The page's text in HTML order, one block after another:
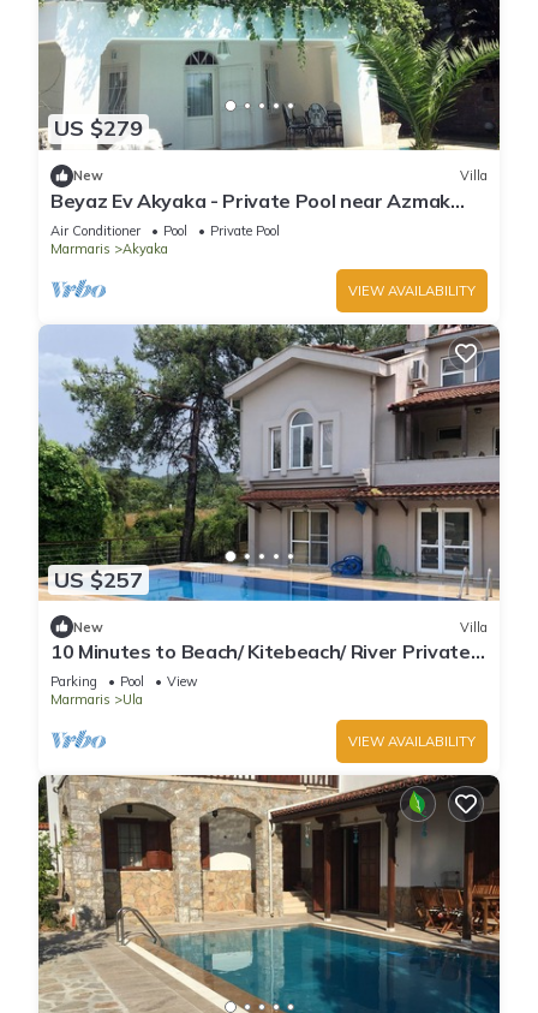
US $279
New Villa
Beyaz Ev Akyaka - Private Pool near Azmak
River
Air Conditioner Pool
Private Pool
Marmaris
Akyaka
VIEW AVAILABILITY
US $257
New Villa
10 Minutes to Beach/ Kitebeach/ River Private
Pool and Garden
Parking Pool
View
Marmaris
Ula
VIEW AVAILABILITY